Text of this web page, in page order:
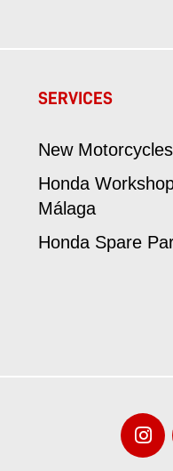
SERVICES
New Motorcycles
Honda
Málaga
Honda Spare